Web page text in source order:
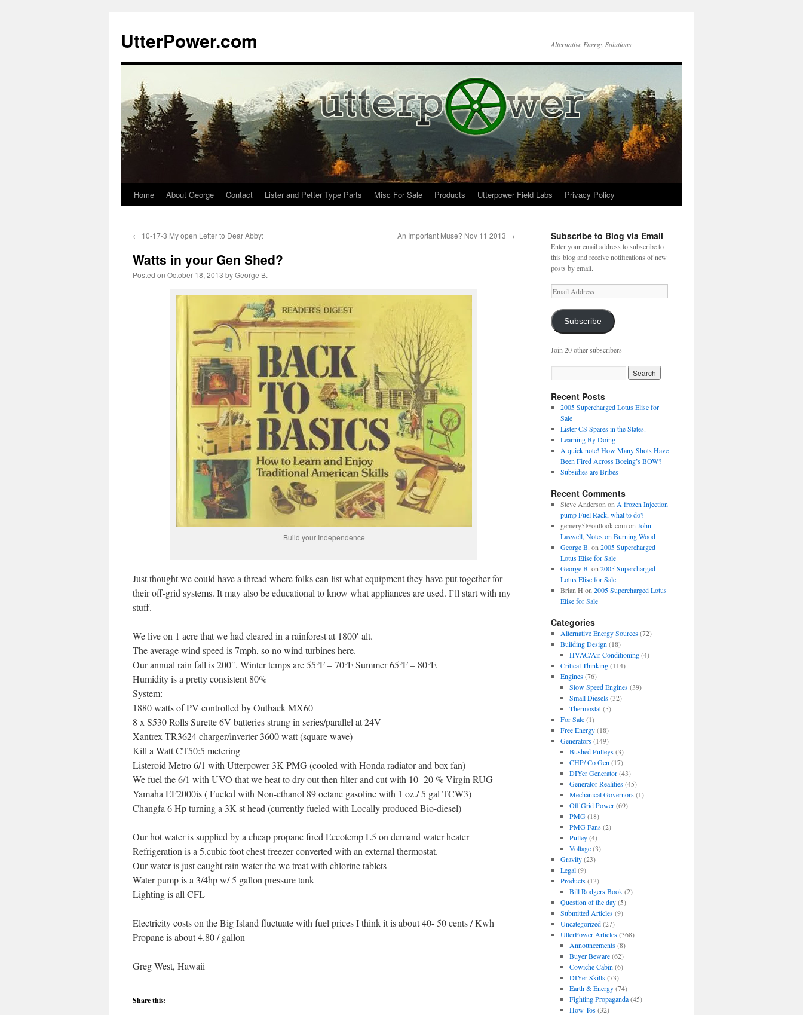
content
UtterPower.com Alternative Energy Solutions
Home About George Contact Lister and Petter Type Parts Misc For Sale Products Utterpower Field Labs Privacy Policy
← 10-17-3 My open Letter to Dear Abby: An Important Muse? Nov 11 2013 →
Watts in your Gen Shed?
Posted on October 18, 2013 byGeorge B.
Build your Independence
Just thought we could have a thread where folks can list what equipment they have put together for
their off-grid systems. It may also be educational to know what appliances are used. I’ll start with my
stuff.
We live on 1 acre that we had cleared in a rainforest at 1800′ alt.
The average wind speed is 7mph, so no wind turbines here.
Our annual rain fall is 200″. Winter temps are 55°F – 70°F Summer 65°F – 80°F.
Humidity is a pretty consistent 80%
System:
1880 watts of PV controlled by Outback MX60
8 x S530 Rolls Surette 6V batteries strung in series/parallel at 24V
Xantrex TR3624 charger/inverter 3600 watt (square wave)
Kill a Watt CT50:5 metering
Listeroid Metro 6/1 with Utterpower 3K PMG (cooled with Honda radiator and box fan)
We fuel the 6/1 with UVO that we heat to dry out then filter and cut with 10- 20 % Virgin RUG
Yamaha EF2000is ( Fueled with Non-ethanol 89 octane gasoline with 1 oz./ 5 gal TCW3)
Changfa 6 Hp turning a 3K st head (currently fueled with Locally produced Bio-diesel)
Our hot water is supplied by a cheap propane fired Eccotemp L5 on demand water heater
Refrigeration is a 5.cubic foot chest freezer converted with an external thermostat.
Our water is just caught rain water the we treat with chlorine tablets
Water pump is a 3/4hp w/ 5 gallon pressure tank
Lighting is all CFL
Electricity costs on the Big Island fluctuate with fuel prices I think it is about 40- 50 cents / Kwh
Propane is about 4.80 / gallon
Greg West, Hawaii
Share this:
Subscribe to Blog via Email
Enter your email address to subscribe to
this blog and receive notifications of new
posts by email.
Email
Address
Subscribe
Join 20 other subscribers
Recent Posts
2005 Supercharged Lotus Elise for
Sale
Lister CS Spares in the States.
Learning By Doing
A quick note! How Many Shots Have
Been Fired Across Boeing’s BOW?
Subsidies are Bribes
Recent Comments
Steve Anderson on A frozen Injection
pump Fuel Rack, what to do?
gemery5@outlook.comon John
Laswell, Notes on Burning Wood
George B. on 2005 Supercharged
Lotus Elise for Sale
George B. on 2005 Supercharged
Lotus Elise for Sale
Brian H on 2005 Supercharged Lotus
Elise for Sale
Categories
Alternative Energy Sources(72)
Building Design (18)
HVAC/Air Conditioning(4)
Critical Thinking(114)
Engines(76)
Slow Speed Engines(39)
Small Diesels(32)
Thermostat(5)
For Sale(1)
Free Energy(18)
Generators(149)
Bushed Pulleys(3)
CHP/ Co Gen (17)
DIYer Generator(43)
Generator Realities(45)
Mechanical Governors(1)
Off Grid Power(69)
PMG(18)
PMG Fans(2)
Pulley(4)
Voltage(3)
Gravity(23)
Legal(9)
Products(13)
Bill Rodgers Book(2)
Question of the day(5)
Submitted Articles(9)
Uncategorized(27)
UtterPower Articles(368)
Announcements(8)
Buyer Beware(62)
Cowiche Cabin (6)
DIYer Skills(73)
Earth & Energy(74)
Fighting Propaganda(45)
How Tos(32)